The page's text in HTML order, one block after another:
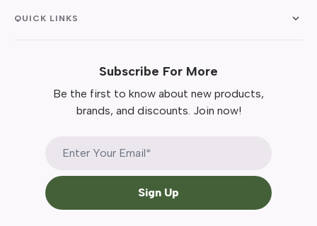
QUICK LINKS
Subscribe For More
Be the first to know about new products,
brands, and discounts. Join now!
Sign Up